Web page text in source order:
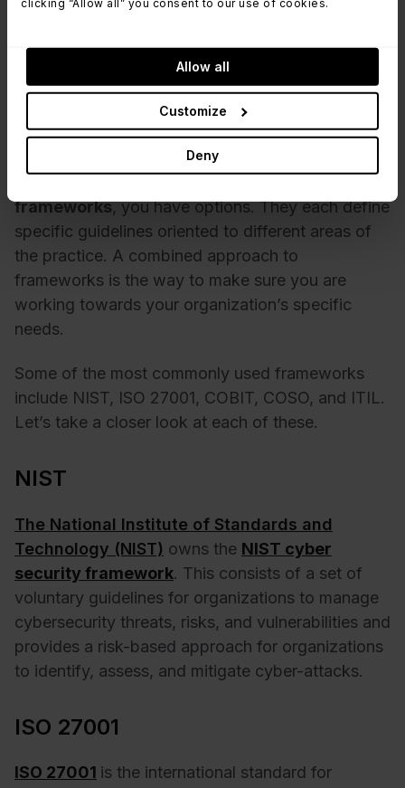
clicking “Allow all” you consent to our use of cookies.
Allow all
Customize
Deny
you in a crowded market, giving potential
them and their data.
Risk Management frameworks
frameworks, you have options. They each define
specific guidelines oriented to different areas of
the practice. A combined approach to
frameworks is the way to make sure you are
working towards your organization’s specific
needs.
Some of the most commonly used frameworks
include NIST, ISO 27001, COBIT, COSO, and ITIL.
Let’s take a closer look at each of these.
NIST
The National Institute of Standards and
Technology (NIST) owns the NIST cyber
security framework. This consists of a set of
voluntary guidelines for organizations to manage
cybersecurity threats, risks, and vulnerabilities and
provides a risk-based approach for organizations
to identify, assess, and mitigate cyber-attacks.
ISO 27001
ISO 27001 is the international standard for